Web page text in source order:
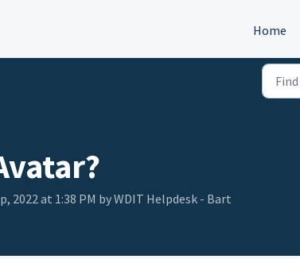
Home
2022 at 1:38 PM by WDIT Helpdesk - Bart